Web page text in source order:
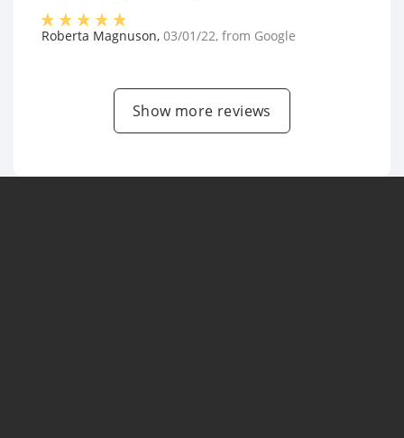
Roberta Magnuson, 03/01/22, from Google
Show more reviews